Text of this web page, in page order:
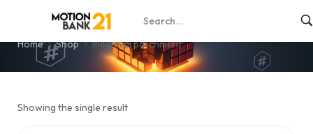
medieval parchment
Home Shop medieval parchment
Showing the single result